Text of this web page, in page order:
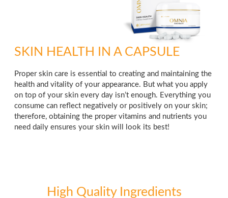
SKIN HEALTH IN A CAPSULE
Proper skin care is essential to creating and maintaining the
health and vitality of your appearance. But what you apply
on top of your skin every day isn’t enough. Everything you
consume can reflect negatively or positively on your skin;
therefore, obtaining the proper vitamins and nutrients you
need daily ensures your skin will look its best!
High Quality Ingredients